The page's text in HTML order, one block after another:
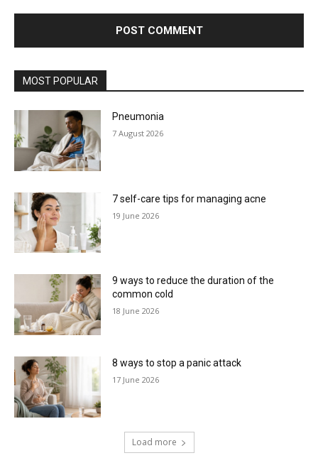
MOST POPULAR
Pneumonia
7 August 2026
7 self-care tips for managing acne
19 June 2026
9 ways to reduce the duration of the
common cold
18 June 2026
8 ways to stop a panic attack
17 June 2026
Load more